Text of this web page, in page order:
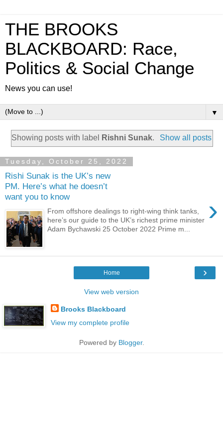
THE BROOKS
BLACKBOARD: Race,
Politics & Social Change
News you can use!
▼
Showing posts with label Rishni Sunak. Show all posts
Tuesday, October 25, 2022
Rishi Sunak is the UK’s new
PM. Here’s what he doesn’t
want you to know
›
From offshore dealings to right-wing think tanks,
here’s our guide to the UK’s richest prime minister
Adam Bychawski 25 October 2022 Prime m...
›
Home
View web version
Brooks Blackboard
View my complete profile
Powered by Blogger.